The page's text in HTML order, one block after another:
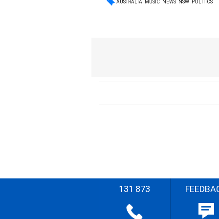
AUSTRALIA MUSIC NEWS NSW POLITICS
131 873